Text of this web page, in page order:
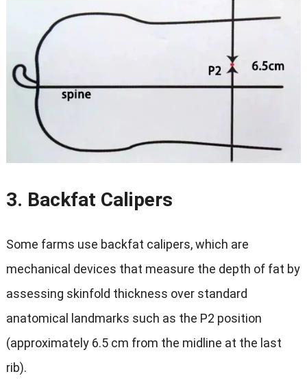
3. Backfat Calipers
Some farms use backfat calipers, which are
mechanical devices that measure the depth of fat by
assessing skinfold thickness over standard
anatomical landmarks such as the P2 position
(approximately 6.5 cm from the midline at the last
rib).